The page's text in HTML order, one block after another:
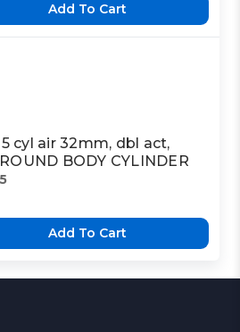
Add To Cart
cyl air 32mm, dbl act,
BODY CYLINDER
Add To Cart